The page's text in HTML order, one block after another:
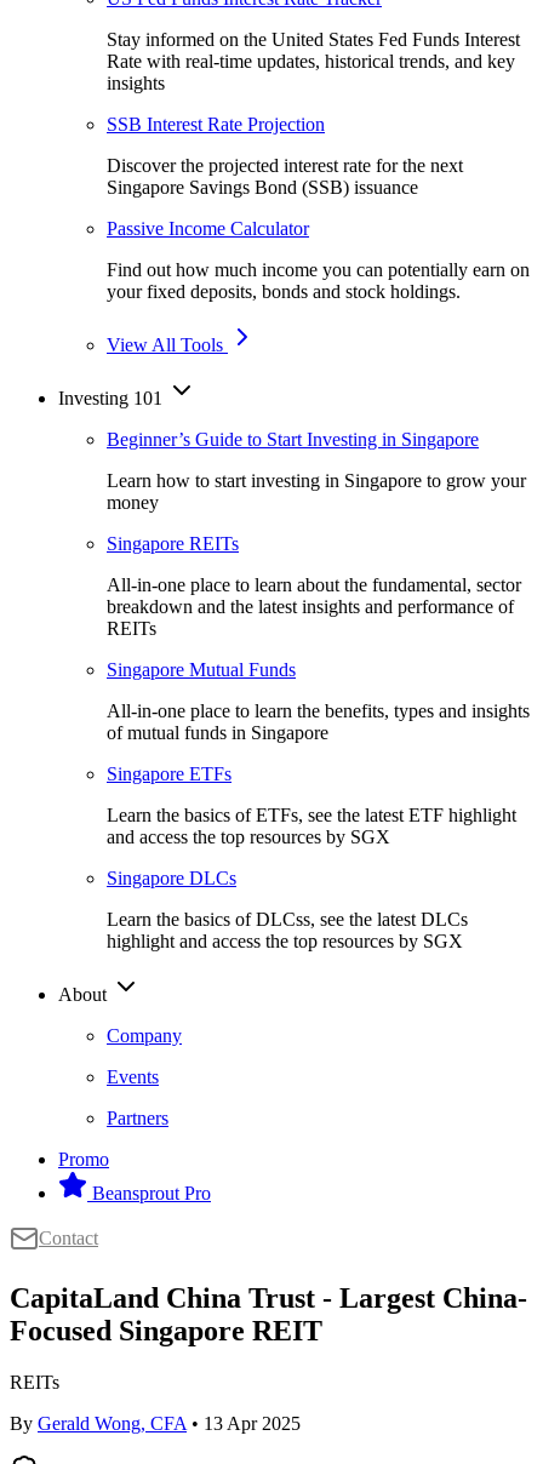
Stay informed on the United States Fed Funds Interest
Rate with real-time updates, historical trends, and key
insights
SSB Interest Rate Projection
Discover the projected interest rate for the next
Singapore Savings Bond (SSB) issuance
Passive Income Calculator
Find out how much income you can potentially earn on
your fixed deposits, bonds and stock holdings.
View All Tools
Investing 101
Beginner’s Guide to Start Investing in Singapore
Learn how to start investing in Singapore to grow your
money
Singapore REITs
All-in-one place to learn about the fundamental, sector
breakdown and the latest insights and performance of
REITs
Singapore Mutual Funds
All-in-one place to learn the benefits, types and insights
of mutual funds in Singapore
Singapore ETFs
Learn the basics of ETFs, see the latest ETF highlight
and access the top resources by SGX
Singapore DLCs
Learn the basics of DLCss, see the latest DLCs
highlight and access the top resources by SGX
About
Company
Events
Partners
Promo
Beansprout Pro
Contact
CapitaLand China Trust - Largest China-
Focused Singapore REIT
REITs
By Gerald Wong, CFA • 13 Apr 2025